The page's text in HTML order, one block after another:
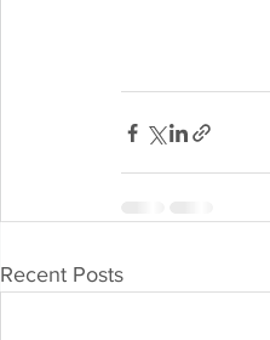
Recent Posts